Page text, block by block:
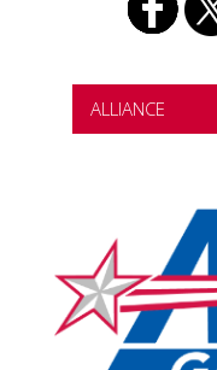
ALLIANCE